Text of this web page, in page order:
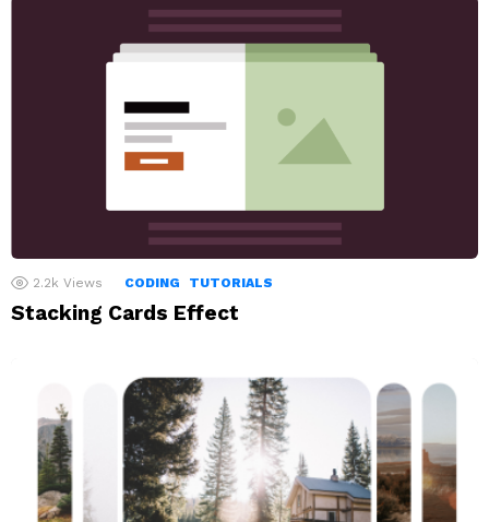
2.2k Views CODING TUTORIALS
Stacking Cards Effect